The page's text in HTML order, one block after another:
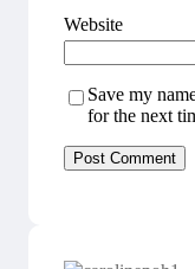
Website
Save my
for the next